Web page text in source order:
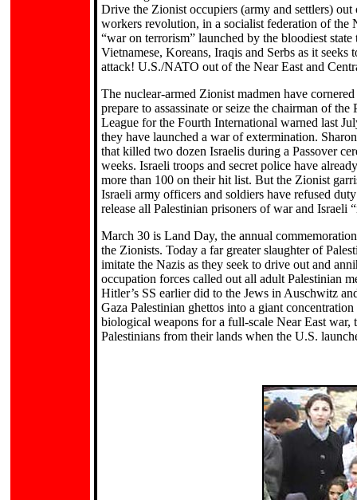
Drive the Zionist occupiers (army and settlers)
workers revolution, in a socialist federation of the
“war on terrorism” launched by the bloodiest
Vietnamese, Koreans, Iraqis and Serbs as it
attack! U.S./NATO out of the Near East and
The nuclear-armed Zionist madmen have
prepare to assassinate or seize the chairman of
League for the Fourth International warned last
they have launched a war of extermination.
that killed two dozen Israelis during a Passover
weeks. Israeli troops and secret police have
more than 100 on their hit list. But the Zionist
Israeli army officers and soldiers have refused
release all Palestinian prisoners of war and Israeli
March 30 is Land Day, the annual
the Zionists. Today a far greater slaughter of
imitate the Nazis as they seek to drive out and
occupation forces called out all adult Palestinian
Hitler’s SS earlier did to the Jews in Auschwitz
Gaza Palestinian ghettos into a giant
biological weapons for a full-scale Near East war,
Palestinians from their lands when the U.S.